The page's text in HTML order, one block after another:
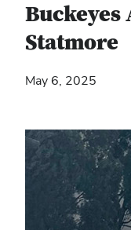
Buckeyes
Statmore
May 6, 2025